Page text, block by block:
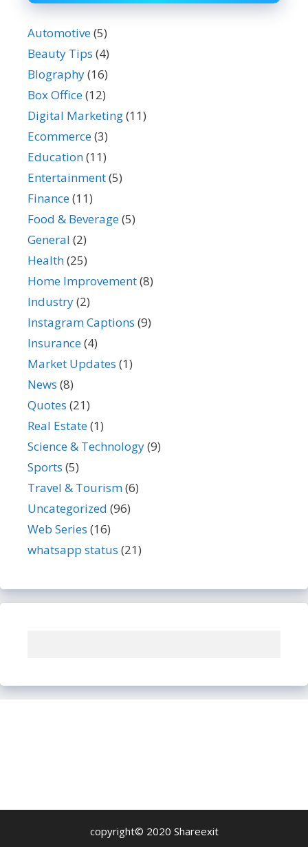
Automotive(5)
Beauty Tips (4)
BIography(16)
Box Office(12)
Digital Marketing(11)
Ecommerce(3)
Education(11)
Entertainment(5)
Finance(11)
Food & Beverage(5)
General (2)
Health(25)
Home Improvement(8)
Industry(2)
Instagram Captions (9)
Insurance(4)
Market Updates (1)
News (8)
Quotes (21)
Real Estate(1)
Science & Technology(9)
Sports (5)
Travel & Tourism(6)
Uncategorized (96)
Web Series (16)
whatsapp status (21)
copyright© 2020 Shareexit